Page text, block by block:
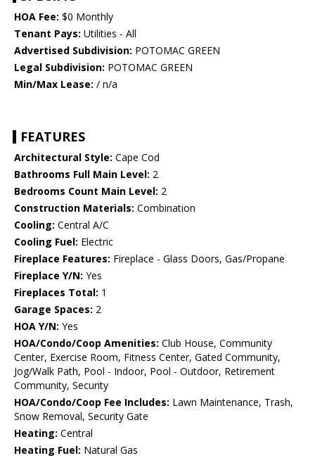
HOA Fee: $0 Monthly
Tenant Pays: Utilities - All
Advertised Subdivision: POTOMAC GREEN
Legal Subdivision: POTOMAC GREEN
Min/Max Lease: / n/a
FEATURES
Architectural Style: Cape Cod
Bathrooms Full Main Level: 2
Bedrooms Count Main Level: 2
Construction Materials: Combination
Cooling: Central A/C
Cooling Fuel: Electric
Fireplace Features: Fireplace - Glass Doors, Gas/Propane
Fireplace Y/N: Yes
Fireplaces Total: 1
Garage Spaces: 2
HOA Y/N: Yes
HOA/Condo/Coop Amenities: Club House, Community
Center, Exercise Room, Fitness Center, Gated Community,
Jog/Walk Path, Pool - Indoor, Pool - Outdoor, Retirement
Community, Security
HOA/Condo/Coop Fee Includes: Lawn Maintenance, Trash,
Snow Removal, Security Gate
Heating: Central
Heating Fuel: Natural Gas